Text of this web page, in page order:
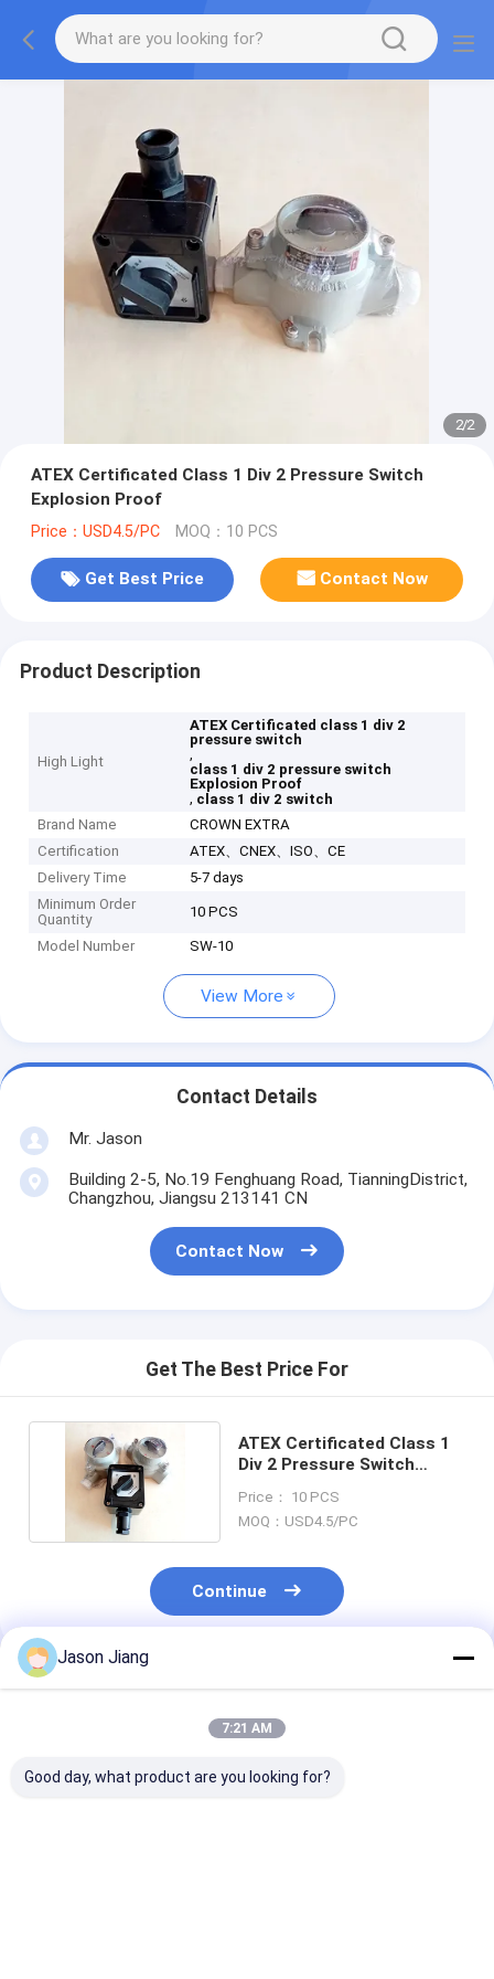
2/2
ATEX Certificated Class 1 Div 2 Pressure Switch
Explosion Proof
Price：USD4.5/PC MOQ：10 PCS
Get Best Price Contact Now
Product Description
High Light
ATEX Certificated class 1 div 2
pressure switch
,
class 1 div 2 pressure switch
Explosion Proof
, class 1 div 2 switch
Brand Name
CROWN EXTRA
Certification
ATEX、CNEX、ISO、CE
Delivery Time
5-7 days
Minimum Order
Quantity
10 PCS
Model Number SW-10
View More
Contact Details
Mr. Jason
Building 2-5, No.19 Fenghuang Road, TianningDistrict,
Changzhou, Jiangsu 213141 CN
Contact Now
Get The Best Price For
ATEX Certificated Class 1
Div 2 Pressure Switch
Price： 10 PCS
MOQ：USD4.5/PC
Continue
Recommended Products
Jason Jiang
7:21 AM
Good day, what product are you looking for?